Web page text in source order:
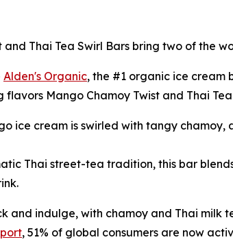
Thai Tea Swirl Bars bring two of the
Alden's Organic, the #1 organic ice cream
Mango Chamoy Twist and Thai
ice cream is swirled with tangy
Thai street-tea tradition, this bar
and indulge, with chamoy and Thai milk
, 51% of global consumers are now